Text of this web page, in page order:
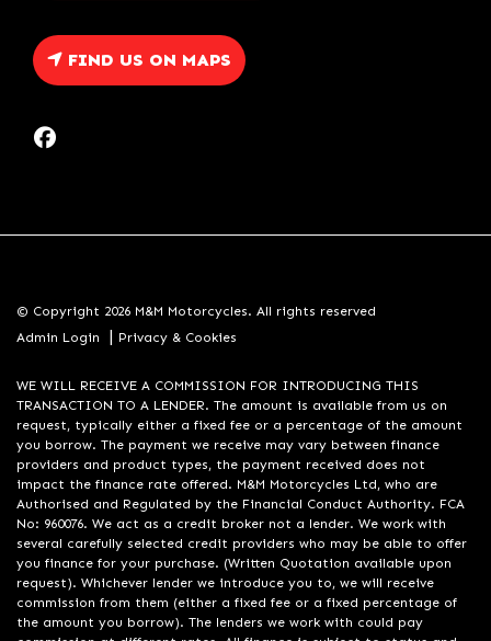
FIND US ON MAPS
© Copyright 2026 M&M Motorcycles. All rights reserved
Admin Login
| Privacy & Cookies
WE WILL RECEIVE A COMMISSION FOR INTRODUCING THIS
TRANSACTION TO A LENDER. The amount is available from us on
request, typically either a fixed fee or a percentage of the amount
you borrow. The payment we receive may vary between finance
providers and product types, the payment received does not
impact the finance rate offered. M&M Motorcycles Ltd, who are
Authorised and Regulated by the Financial Conduct Authority. FCA
No: 960076. We act as a credit broker not a lender. We work with
several carefully selected credit providers who may be able to offer
you finance for your purchase. (Written Quotation available upon
request). Whichever lender we introduce you to, we will receive
commission from them (either a fixed fee or a fixed percentage of
the amount you borrow). The lenders we work with could pay